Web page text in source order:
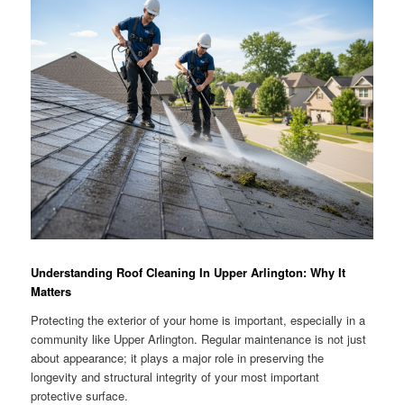
Understanding Roof Cleaning In Upper Arlington: Why It
Matters
Protecting the exterior of your home is important, especially in a
community like Upper Arlington. Regular maintenance is not just
about appearance; it plays a major role in preserving the
longevity and structural integrity of your most important
protective surface.